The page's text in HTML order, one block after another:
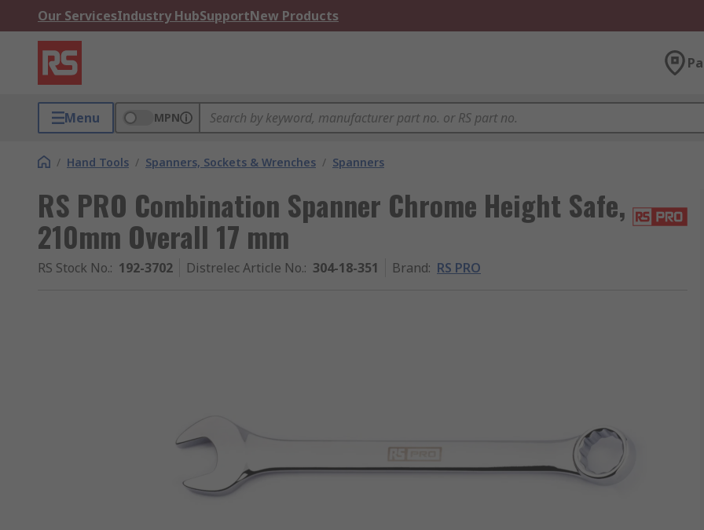
Our ServicesIndustry HubSupportNew Products
Menu MPN
/ Hand Tools / Spanners, Sockets & Wrenches / Spanners
RS PRO Combination Spanner Chrome Height Safe,
210mm Overall 17 mm
RS Stock No.: 192-3702 Distrelec Article No.: 304-18-351 Brand: RS PRO